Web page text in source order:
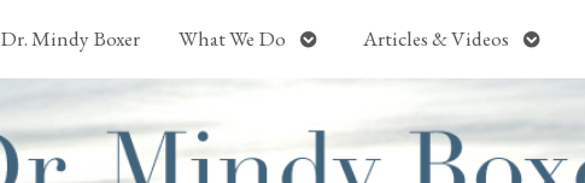
Dr. Mindy Boxer What We Do Open
Articles & Videos Open